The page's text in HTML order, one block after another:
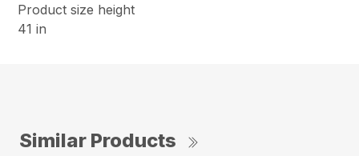
Product size height
41 in
Similar Products